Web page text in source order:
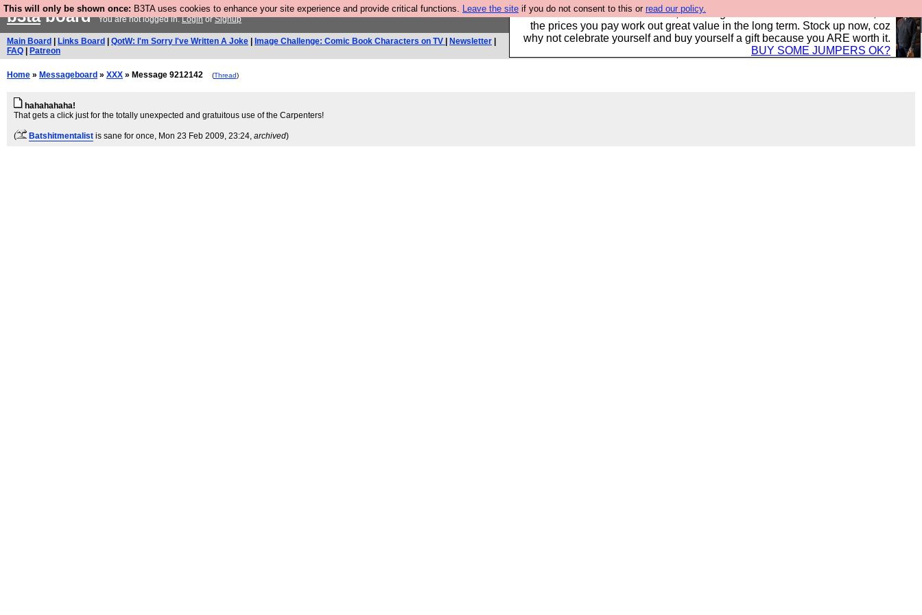
This will only be shown once: B3TA uses cookies to enhance your site experience and provide critical functions. Leave the site if you do not consent to this or read our policy.
Hebtro make clothes in the UK, to the highest standards and built to last, so
the prices you pay work out great value in the long term. Stock up now, coz
why not celebrate yourself and buy yourself a gift because you ARE worth it.
BUY SOME JUMPERS OK?
b3taboardYou are not logged in.LoginorSignup
Main Board Links Board QotW: I'm Sorry I've Written A Joke Image Challenge: Comic Book Characters on TV Newsletter
FAQ
Patreon
Home » Messageboard » XXX » Message 9212142 (Thread)
hahahahaha!
That gets a click just for the totally unexpected and gratuitous use of the Carpenters!
( Batshitmentalist is sane for once, Mon 23 Feb 2009, 23:24, archived)